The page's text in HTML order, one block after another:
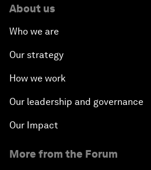
About us
Who we are
Our strategy
How we work
Our leadership and governance
Our Impact
More from the Forum